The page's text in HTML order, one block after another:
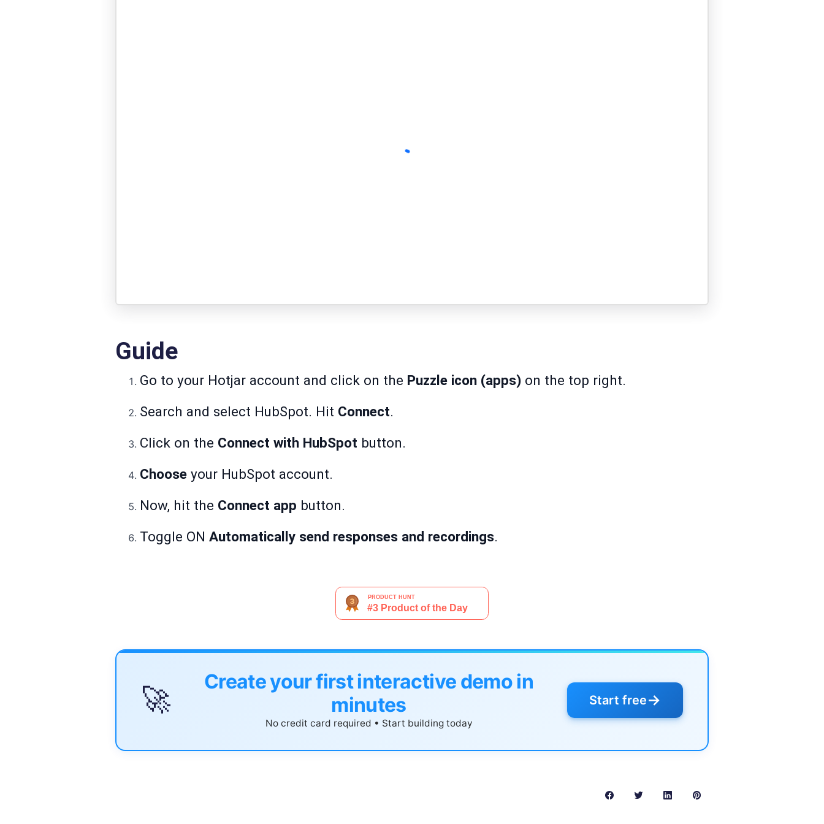
Guide
Go to your Hotjar account and click on the Puzzle icon (apps) on the top right.
Search and select HubSpot. Hit Connect.
Click on the Connect with HubSpot button.
Choose your HubSpot account.
Now, hit the Connect app button.
Toggle ON Automatically send responses and recordings.
🚀
Create your first interactive demo in
minutes
No credit card required • Start building today
Start free→